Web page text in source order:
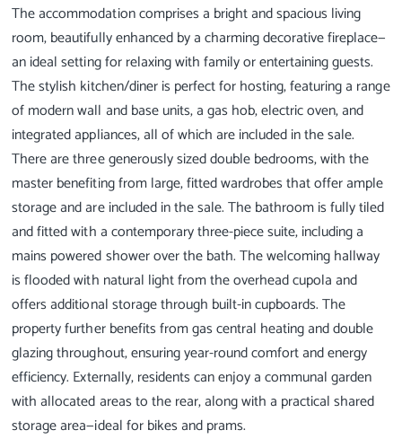
The accommodation comprises a bright and spacious living
room, beautifully enhanced by a charming decorative fireplace—
an ideal setting for relaxing with family or entertaining guests.
The stylish kitchen/diner is perfect for hosting, featuring a range
of modern wall and base units, a gas hob, electric oven, and
integrated appliances, all of which are included in the sale.
There are three generously sized double bedrooms, with the
master benefiting from large, fitted wardrobes that offer ample
storage and are included in the sale. The bathroom is fully tiled
and fitted with a contemporary three-piece suite, including a
mains powered shower over the bath. The welcoming hallway
is flooded with natural light from the overhead cupola and
offers additional storage through built-in cupboards. The
property further benefits from gas central heating and double
glazing throughout, ensuring year-round comfort and energy
efficiency. Externally, residents can enjoy a communal garden
with allocated areas to the rear, along with a practical shared
storage area—ideal for bikes and prams.